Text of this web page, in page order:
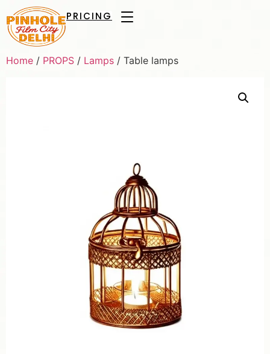
PRICING
Home / PROPS / Lamps / Table lamps